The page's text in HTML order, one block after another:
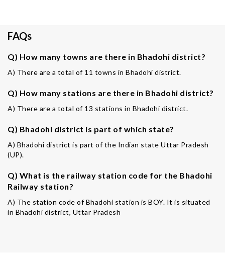
FAQs
Q) How many towns are there in Bhadohi district?
A) There are a total of 11 towns in Bhadohi district.
Q) How many stations are there in Bhadohi district?
A) There are a total of 13 stations in Bhadohi district.
Q) Bhadohi district is part of which state?
A) Bhadohi district is part of the Indian state Uttar Pradesh
(UP).
Q) What is the railway station code for the Bhadohi
Railway station?
A) The station code of Bhadohi station is BOY. It is situated
in Bhadohi district, Uttar Pradesh